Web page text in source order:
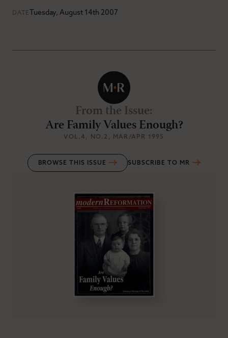
DATE Tuesday, August 14th 2007
From the Issue:
Are Family Values Enough?
VOL.4 , NO.2 , MAR/APR 1995
BROWSE THIS ISSUE SUBSCRIBE TO MR